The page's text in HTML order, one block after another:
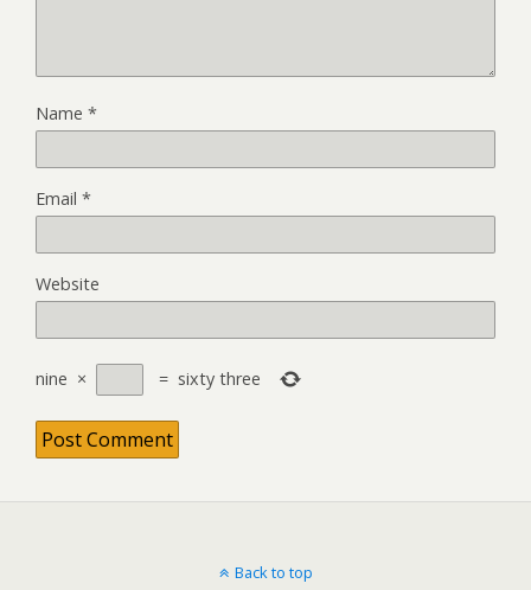
Name *
Email *
Website
nine × = sixty three
Back to top